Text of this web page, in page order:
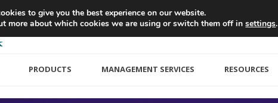
PRODUCTS MANAGEMENT SERVICES RESOURCES
to give you the best experience on our website.
more about which cookies we are using or switch them off insettings.